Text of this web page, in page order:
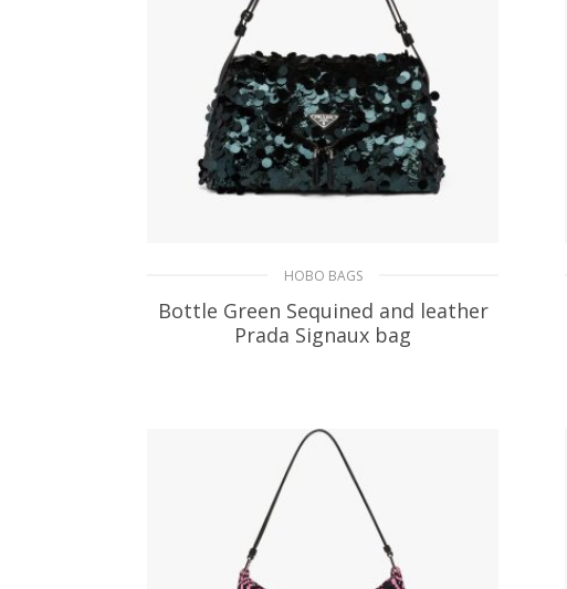
HOBO BAGS
Bottle Green Sequined and leather
Prada Signaux bag
ADD TO BASKET